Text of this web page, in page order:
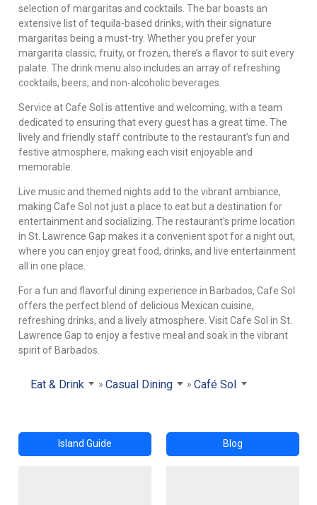
selection of margaritas and cocktails. The bar boasts an
extensive list of tequila-based drinks, with their signature
margaritas being a must-try. Whether you prefer your
margarita classic, fruity, or frozen, there’s a flavor to suit every
palate. The drink menu also includes an array of refreshing
cocktails, beers, and non-alcoholic beverages.
Service at Cafe Sol is attentive and welcoming, with a team
dedicated to ensuring that every guest has a great time. The
lively and friendly staff contribute to the restaurant’s fun and
festive atmosphere, making each visit enjoyable and
memorable.
Live music and themed nights add to the vibrant ambiance,
making Cafe Sol not just a place to eat but a destination for
entertainment and socializing. The restaurant's prime location
in St. Lawrence Gap makes it a convenient spot for a night out,
where you can enjoy great food, drinks, and live entertainment
all in one place.
For a fun and flavorful dining experience in Barbados, Cafe Sol
offers the perfect blend of delicious Mexican cuisine,
refreshing drinks, and a lively atmosphere. Visit Cafe Sol in St.
Lawrence Gap to enjoy a festive meal and soak in the vibrant
spirit of Barbados.
Eat & Drink Casual Dining Café Sol
Island Guide Blog